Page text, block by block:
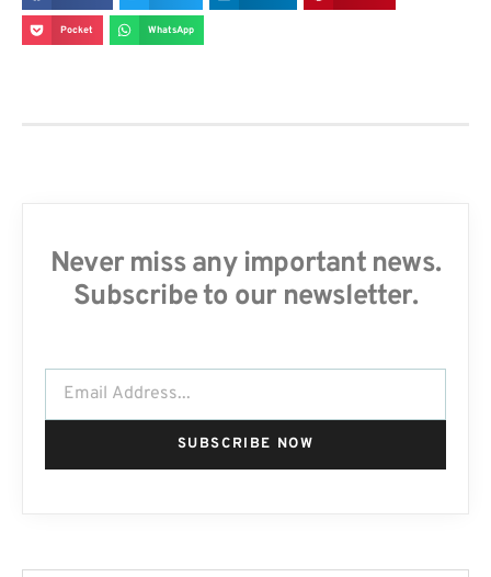
Pocket WhatsApp
Never miss any important news.
Subscribe to our newsletter.
SUBSCRIBE NOW